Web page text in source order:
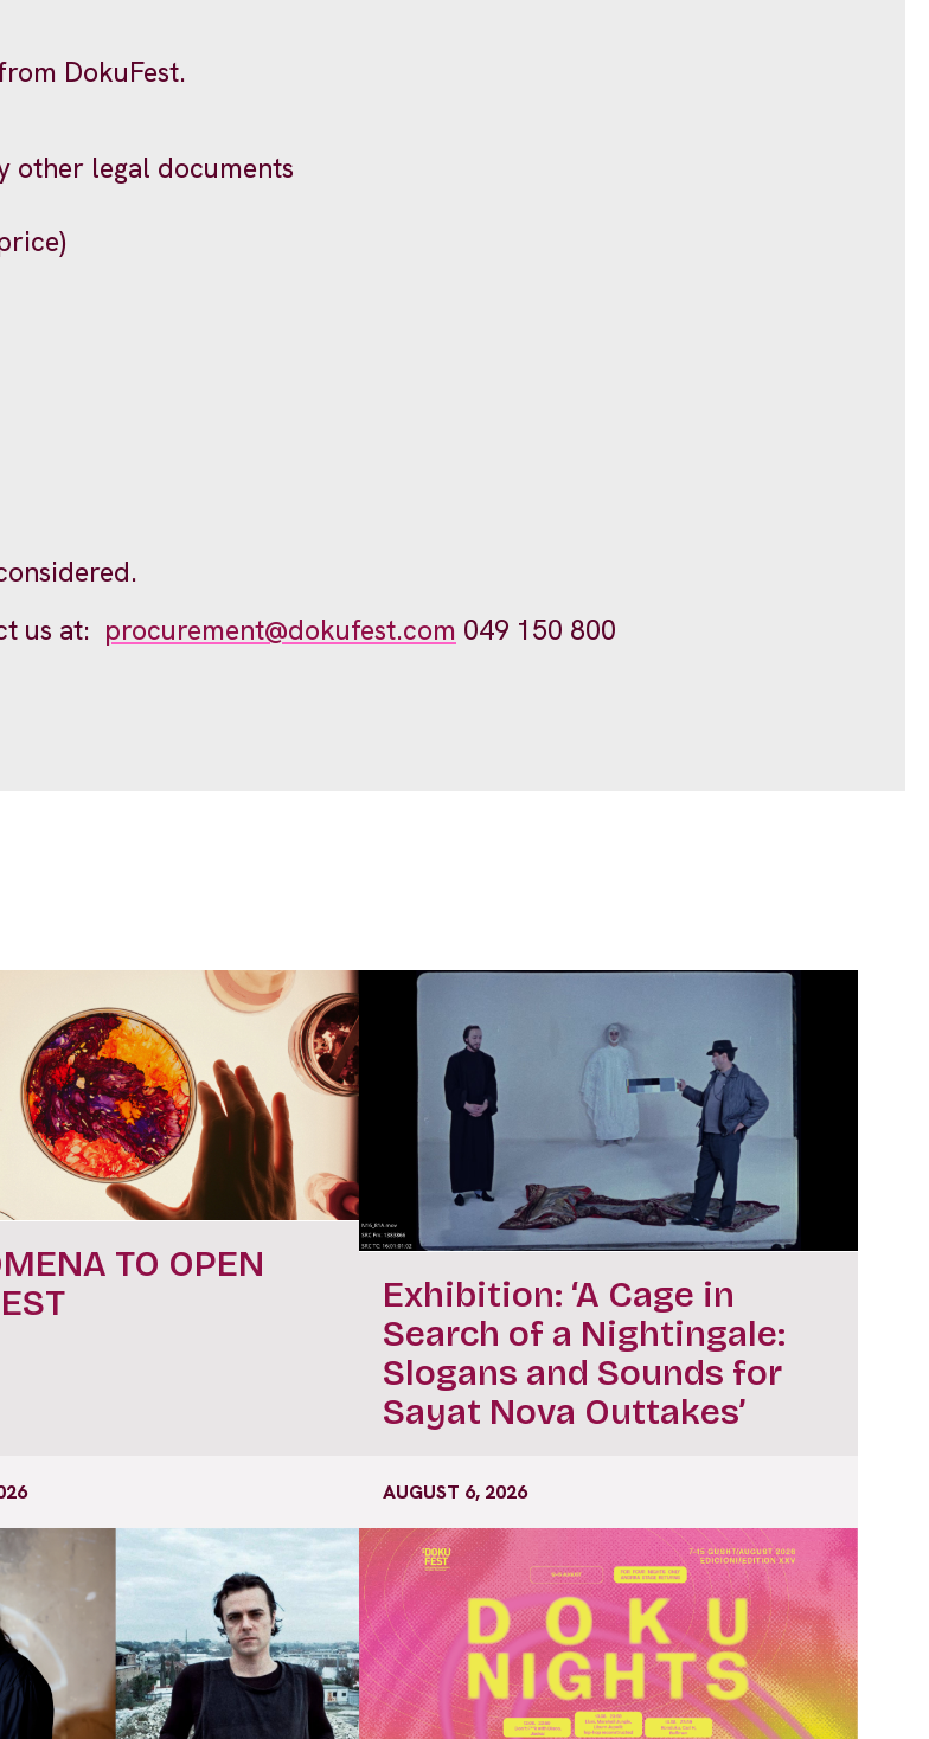
DokuFest.
other legal documents
us at: procurement@dokufest.com 049 150 800
TO OPEN
Exhibition: ‘A Cage in
Search of a Nightingale:
Slogans and Sounds for
Sayat Nova Outtakes’
AUGUST 6, 2026